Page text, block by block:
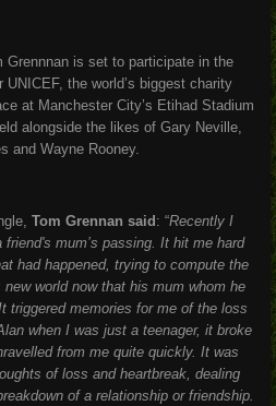
Grennnan is set to participate in the
UNICEF, the world’s biggest charity
at Manchester City’s Etihad Stadium
alongside the likes of Gary Neville,
and Wayne Rooney.
Tom Grennan said : “Recently I
mum’s passing. It hit me hard
had happened, trying to compute the
world now that his mum whom he
triggered memories for me of the loss
when I was just a teenager, it broke
from me quite quickly. It was
of loss and heartbreak, dealing
of a relationship or friendship.